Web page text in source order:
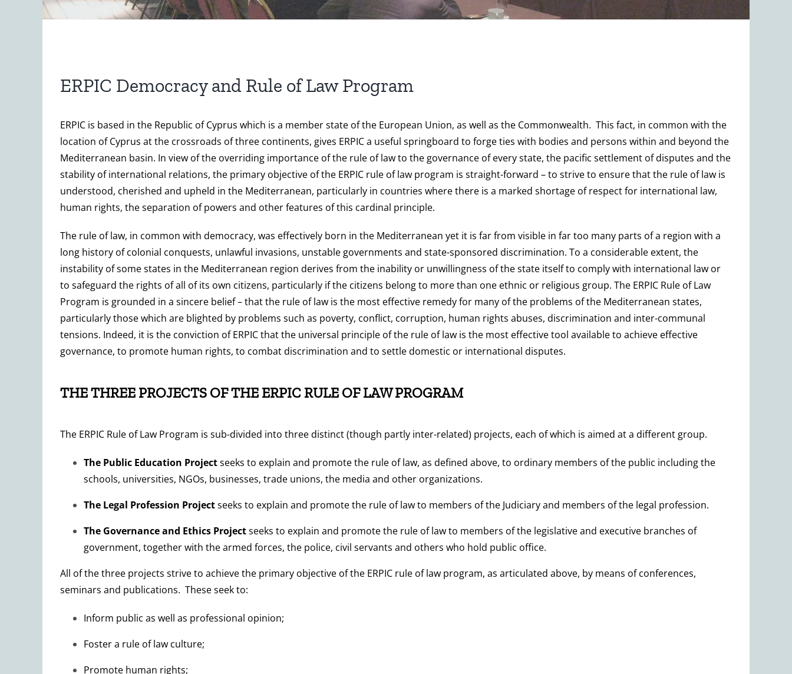
ERPIC Democracy and Rule of Law Program
ERPIC is based in the Republic of Cyprus which is a member state of the European Union, as well as the Commonwealth. This fact, in common with the
location of Cyprus at the crossroads of three continents, gives ERPIC a useful springboard to forge ties with bodies and persons within and beyond the
Mediterranean basin. In view of the overriding importance of the rule of law to the governance of every state, the pacific settlement of disputes and the
stability of international relations, the primary objective of the ERPIC rule of law program is straight-forward – to strive to ensure that the rule of law is
understood, cherished and upheld in the Mediterranean, particularly in countries where there is a marked shortage of respect for international law,
human rights, the separation of powers and other features of this cardinal principle.
The rule of law, in common with democracy, was effectively born in the Mediterranean yet it is far from visible in far too many parts of a region with a
long history of colonial conquests, unlawful invasions, unstable governments and state-sponsored discrimination. To a considerable extent, the
instability of some states in the Mediterranean region derives from the inability or unwillingness of the state itself to comply with international law or
to safeguard the rights of all of its own citizens, particularly if the citizens belong to more than one ethnic or religious group. The ERPIC Rule of Law
Program is grounded in a sincere belief – that the rule of law is the most effective remedy for many of the problems of the Mediterranean states,
particularly those which are blighted by problems such as poverty, conflict, corruption, human rights abuses, discrimination and inter-communal
tensions. Indeed, it is the conviction of ERPIC that the universal principle of the rule of law is the most effective tool available to achieve effective
governance, to promote human rights, to combat discrimination and to settle domestic or international disputes.
THE THREE PROJECTS OF THE ERPIC RULE OF LAW PROGRAM
The ERPIC Rule of Law Program is sub-divided into three distinct (though partly inter-related) projects, each of which is aimed at a different group.
The Public Education Projectseeks to explain and promote the rule of law, as defined above, to ordinary members of the public including the
schools, universities, NGOs, businesses, trade unions, the media and other organizations.
The Legal Profession Projectseeks to explain and promote the rule of law to members of the Judiciary and members of the legal profession.
The Governance and Ethics Projectseeks to explain and promote the rule of law to members of the legislative and executive branches of
government, together with the armed forces, the police, civil servants and others who hold public office.
All of the three projects strive to achieve the primary objective of the ERPIC rule of law program, as articulated above, by means of conferences,
seminars and publications. These seek to:
Inform public as well as professional opinion;
Foster a rule of law culture;
Promote human rights;